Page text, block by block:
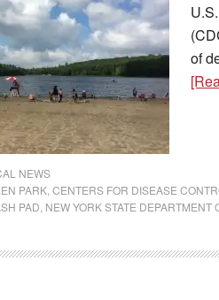
of
NEWS
PARK CENTERS FOR DISEASE
PAD NEW YORK STATE DEPARTMENT